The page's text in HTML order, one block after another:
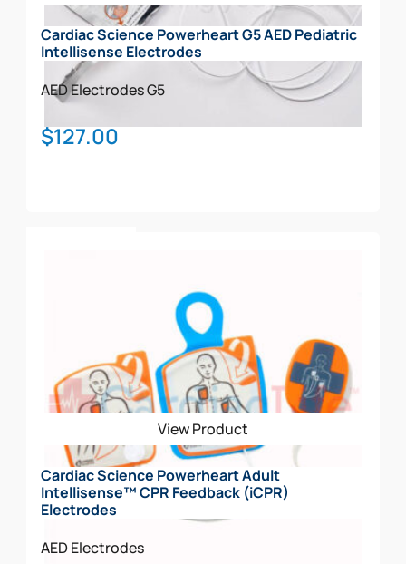
Cardiac Science Powerheart G5 AED Pediatric
Intellisense Electrodes
AED ElectrodesG5
$127.00
View Product
Cardiac Science Powerheart Adult
Intellisense™ CPR Feedback (iCPR)
Electrodes
AED Electrodes